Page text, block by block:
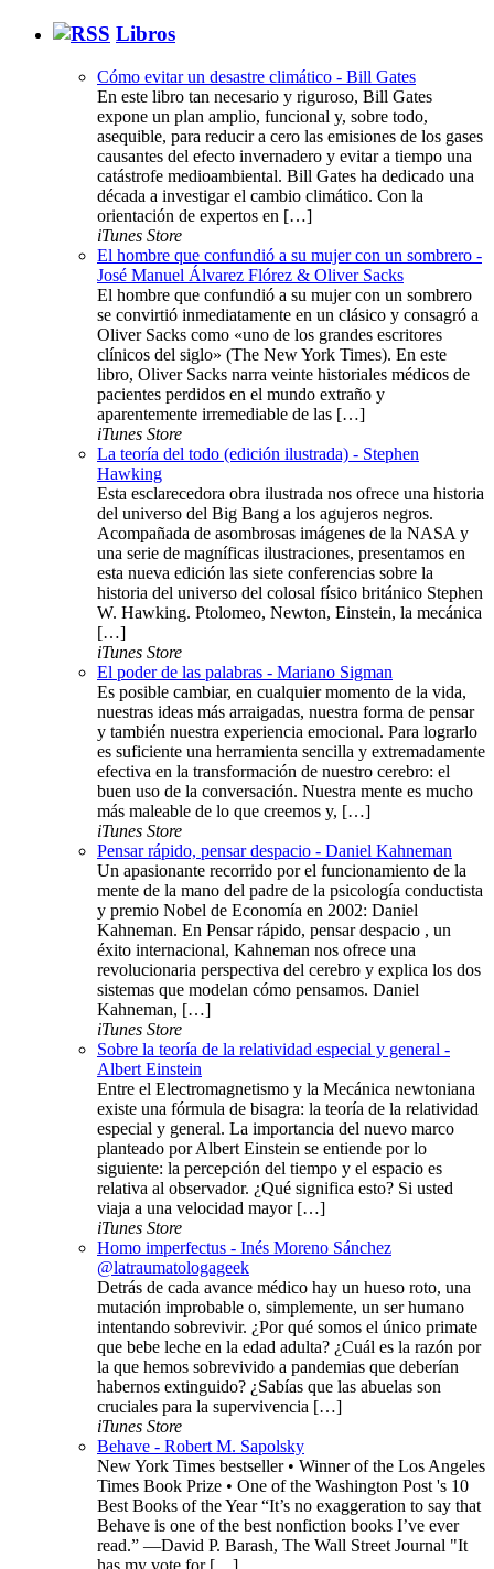
Libros
Cómo evitar un desastre climático - Bill Gates
En este libro tan necesario y riguroso, Bill Gates
expone un plan amplio, funcional y, sobre todo,
asequible, para reducir a cero las emisiones de los gases
causantes del efecto invernadero y evitar a tiempo una
catástrofe medioambiental. Bill Gates ha dedicado una
década a investigar el cambio climático. Con la
orientación de expertos en […]
iTunes Store
El hombre que confundió a su mujer con un sombrero -
José Manuel Álvarez Flórez & Oliver Sacks
El hombre que confundió a su mujer con un sombrero
se convirtió inmediatamente en un clásico y consagró a
Oliver Sacks como «uno de los grandes escritores
clínicos del siglo» (The New York Times). En este
libro, Oliver Sacks narra veinte historiales médicos de
pacientes perdidos en el mundo extraño y
aparentemente irremediable de las […]
iTunes Store
La teoría del todo (edición ilustrada) - Stephen
Hawking
Esta esclarecedora obra ilustrada nos ofrece una historia
del universo del Big Bang a los agujeros negros.
Acompañada de asombrosas imágenes de la NASA y
una serie de magníficas ilustraciones, presentamos en
esta nueva edición las siete conferencias sobre la
historia del universo del colosal físico británico Stephen
W. Hawking. Ptolomeo, Newton, Einstein, la mecánica
[…]
iTunes Store
El poder de las palabras - Mariano Sigman
Es posible cambiar, en cualquier momento de la vida,
nuestras ideas más arraigadas, nuestra forma de pensar
y también nuestra experiencia emocional. Para lograrlo
es suficiente una herramienta sencilla y extremadamente
efectiva en la transformación de nuestro cerebro: el
buen uso de la conversación. Nuestra mente es mucho
más maleable de lo que creemos y, […]
iTunes Store
Pensar rápido, pensar despacio - Daniel Kahneman
Un apasionante recorrido por el funcionamiento de la
mente de la mano del padre de la psicología conductista
y premio Nobel de Economía en 2002: Daniel
Kahneman. En Pensar rápido, pensar despacio , un
éxito internacional, Kahneman nos ofrece una
revolucionaria perspectiva del cerebro y explica los dos
sistemas que modelan cómo pensamos. Daniel
Kahneman, […]
iTunes Store
Sobre la teoría de la relatividad especial y general -
Albert Einstein
Entre el Electromagnetismo y la Mecánica newtoniana
existe una fórmula de bisagra: la teoría de la relatividad
especial y general. La importancia del nuevo marco
planteado por Albert Einstein se entiende por lo
siguiente: la percepción del tiempo y el espacio es
relativa al observador. ¿Qué significa esto? Si usted
viaja a una velocidad mayor […]
iTunes Store
Homo imperfectus - Inés Moreno Sánchez
@latraumatologageek
Detrás de cada avance médico hay un hueso roto, una
mutación improbable o, simplemente, un ser humano
intentando sobrevivir. ¿Por qué somos el único primate
que bebe leche en la edad adulta? ¿Cuál es la razón por
la que hemos sobrevivido a pandemias que deberían
habernos extinguido? ¿Sabías que las abuelas son
cruciales para la supervivencia […]
iTunes Store
Behave - Robert M. Sapolsky
New York Times bestseller • Winner of the Los Angeles
Times Book Prize • One of the Washington Post 's 10
Best Books of the Year “It’s no exaggeration to say that
Behave is one of the best nonfiction books I’ve ever
read.” —David P. Barash, The Wall Street Journal "It
has my vote for […]